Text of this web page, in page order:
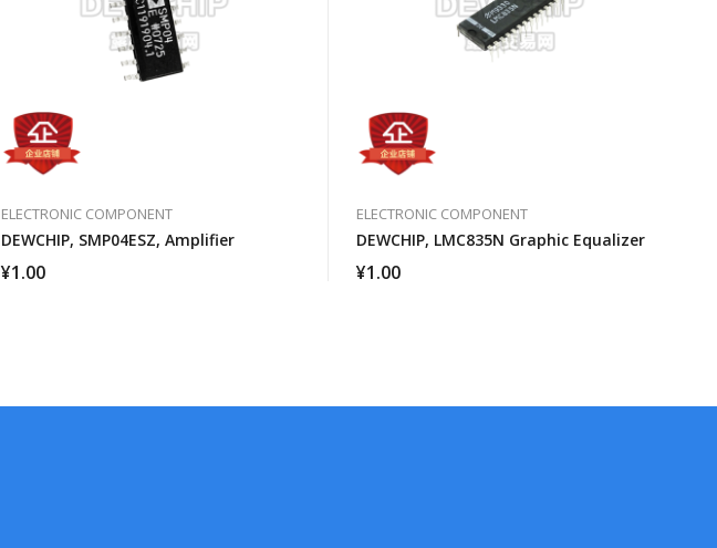
ELECTRONIC COMPONENT
DEWCHIP, SMP04ESZ, Amplifier
¥1.00
ELECTRONIC COMPONENT
DEWCHIP, LMC835N Graphic Equalizer
¥1.00